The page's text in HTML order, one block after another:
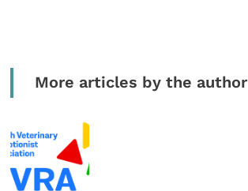
More articles by the author